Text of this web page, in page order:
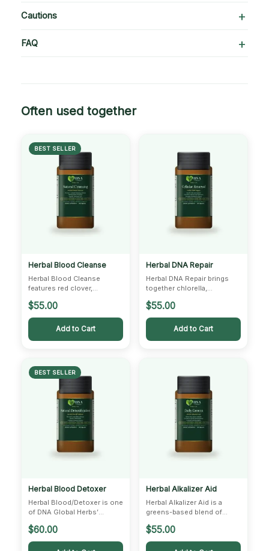
Cautions
FAQ
Often used together
BEST SELLER
Herbal Blood Cleanse
Herbal Blood Cleanse
features red clover,
botanicals traditionally
used…
$55.00
Add to Cart
Herbal DNA Repair
Herbal DNA Repair brings
together chlorella,
and zinc — a modern…
$55.00
Add to Cart
BEST SELLER
Herbal Blood Detoxer
Herbal Blood/Detoxer is one
of DNA Global Herbs’
combining cyani, gentian,
feverfew,…
$60.00
Herbal Alkalizer Aid
Herbal Alkalizer Aid is a
greens-based blend of
and dandelion.…
$55.00